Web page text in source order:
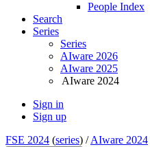
People Index
Search
Series
Series
AIware 2026
AIware 2025
AIware 2024
Sign in
Sign up
FSE 2024 (series) /AIware 2024